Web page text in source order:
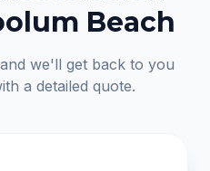
Beach
we'll get back to you
a detailed quote.